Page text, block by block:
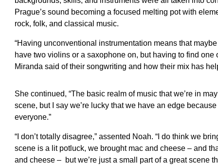
Prague’s sound becoming a focused melting pot with
rock, folk, and classical music.
“Having unconventional instrumentation means that
have two violins or a saxophone on, but having to find one
Miranda said of their songwriting and how their mix has
She continued, “The basic realm of music that we’re in
scene, but I say we’re lucky that we have an edge
everyone.”
“I don’t totally disagree,” assented Noah. “I do think we
scene is a lit potluck, we brought mac and cheese – and
and cheese – but we’re just a small part of a great scene